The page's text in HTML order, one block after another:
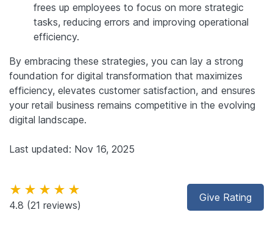
frees up employees to focus on more strategic
tasks, reducing errors and improving operational
efficiency.
By embracing these strategies, you can lay a strong
foundation for digital transformation that maximizes
efficiency, elevates customer satisfaction, and ensures
your retail business remains competitive in the evolving
digital landscape.
Last updated: Nov 16, 2025
Give Rating
★★★★★
4.8 (21 reviews)